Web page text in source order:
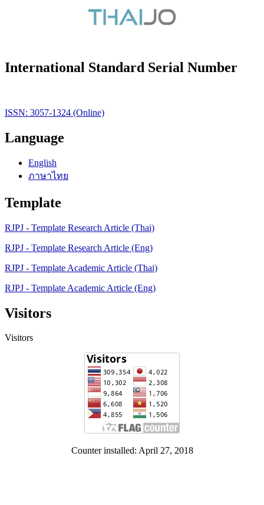
International Standard Serial Number
ISSN: 3057-1324 (Online)
Language
English
ภาษาไทย
Template
RJPJ - Template Research Article (Thai)
RJPJ - Template Research Article (Eng)
RJPJ - Template Academic Article (Thai)
RJPJ - Template Academic Article (Eng)
Visitors
Visitors
Counter installed: April 27, 2018